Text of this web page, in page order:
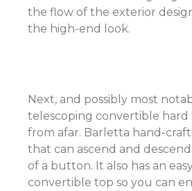
the flow of the exterior
the high-end look.
Next, and possibly most
telescoping convertible hard
from afar. Barletta hand-
that can ascend and
of a button. It also has an
convertible top so you can